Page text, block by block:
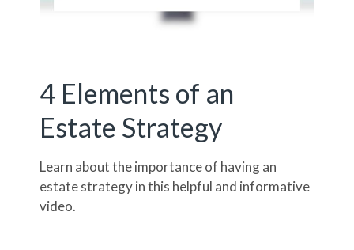
4 Elements of an
Estate Strategy
Learn about the importance of having an
estate strategy in this helpful and informative
video.